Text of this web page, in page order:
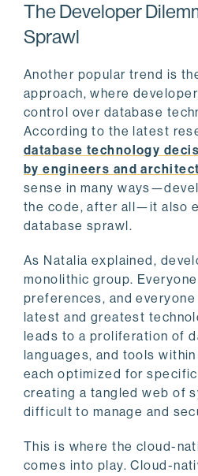
The Developer
Sprawl
Another popular trend is
approach, where
control over database
According to the latest
database technology
by engineers and
sense in many
the code, after all—it also
database sprawl.
As Natalia explained,
monolithic group.
preferences, and
latest and greatest
leads to a proliferation of
languages, and tools
each optimized for
creating a tangled web of
difficult to manage and
This is where the cloud-
comes into play. Cloud-